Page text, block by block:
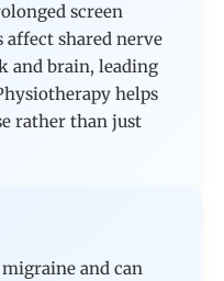
screen
affect shared nerve
and brain, leading
helps
rather than just
and can